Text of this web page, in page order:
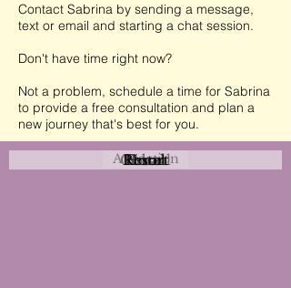
Contact Sabrina by sending a message,
text or email and starting a chat session.
Don't have time right now?
Not a problem, schedule a time for Sabrina
to provide a free consultation and plan a
new journey that's best for you.
Attraction
Coastal
Urban
Rural
Event
Hotel
Resort